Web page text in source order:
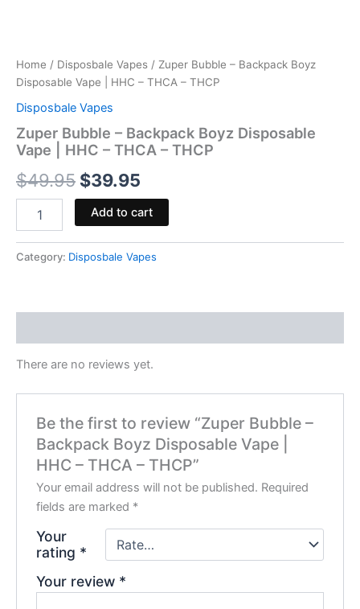
Home / Disposbale Vapes / Zuper Bubble – Backpack Boyz
Disposable Vape | HHC – THCA – THCP
Disposbale Vapes
Zuper Bubble – Backpack Boyz Disposable
Vape | HHC – THCA – THCP
$49.95 $39.95
Add to cart
Category: Disposbale Vapes
There are no reviews yet.
Be the first to review “Zuper Bubble –
Backpack Boyz Disposable Vape |
HHC – THCA – THCP”
Your email address will not be published. Required
fields are marked *
Your
rating *
Your review *